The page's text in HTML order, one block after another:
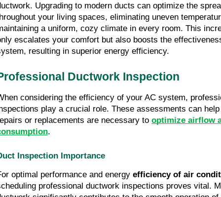
Upgrading to modern ducts can optimize the
your living spaces, eliminating uneven
a uniform, cozy climate in every room. This
escalates your comfort but also boosts the
resulting in superior energy efficiency.
Ductwork Inspection
considering the efficiency of your AC system,
play a crucial role. These assessments can
or replacements are necessary to optimize airflow
.
Inspection Importance
optimal performance and energy efficiency of air
professional ductwork inspections proves vital.